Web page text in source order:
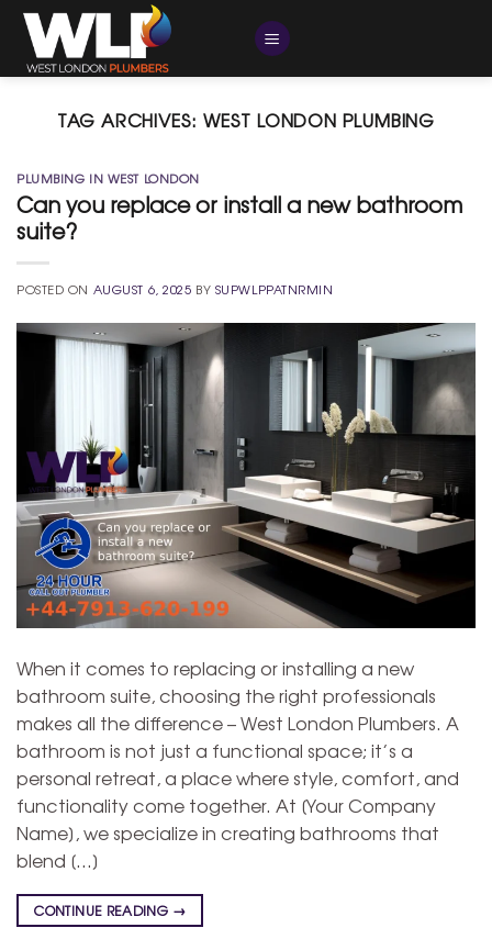
Skip
content
TAG ARCHIVES:WEST LONDON PLUMBING
PLUMBING IN WEST LONDON
Can you replace or install a new bathroom
suite?
POSTED ON AUGUST 6, 2025 BY SUPWLPPATNRMIN
When it comes to replacing or installing a new
bathroom suite, choosing the right professionals
makes all the difference – West London Plumbers. A
bathroom is not just a functional space; it’s a
personal retreat, a place where style, comfort, and
functionality come together. At [Your Company
Name], we specialize in creating bathrooms that
blend […]
CONTINUE READING →